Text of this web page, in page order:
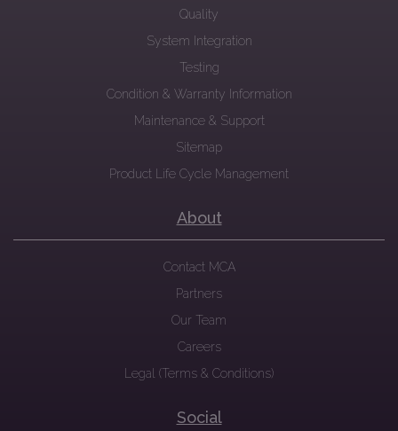
Quality
System Integration
Testing
Condition & Warranty Information
Maintenance & Support
Sitemap
Product Life Cycle Management
About
Contact MCA
Partners
Our Team
Careers
Legal (Terms & Conditions)
Social